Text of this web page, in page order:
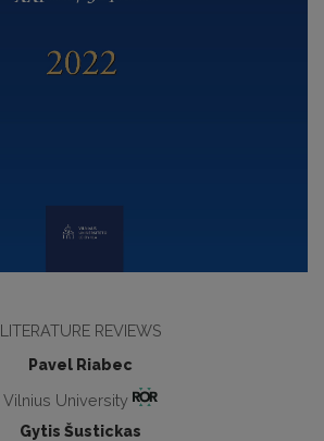
LITERATURE REVIEWS
Pavel Riabec
Vilnius University
Gytis Šustickas